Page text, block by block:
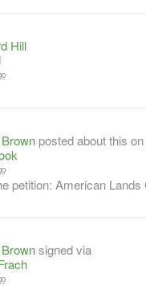
Hill
posted about this on
petition: American Lands
signed via